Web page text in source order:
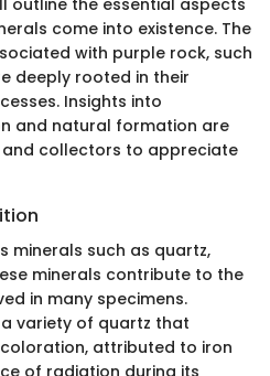
outline the essential aspects
come into existence. The
with purple rock, such
deeply rooted in their
Insights into
and natural formation are
collectors to appreciate
minerals such as quartz,
minerals contribute to the
in many specimens.
variety of quartz that
attributed to iron